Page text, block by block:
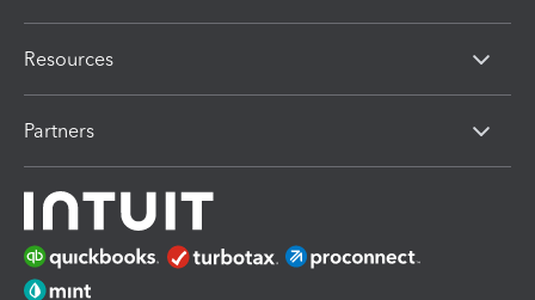
Resources
Partners